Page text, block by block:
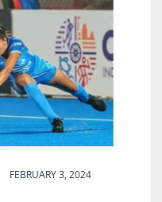
FEBRUARY 3, 2024